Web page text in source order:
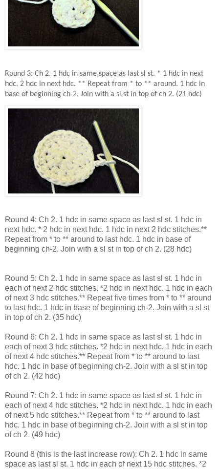
Round 3: Ch 2. 1 hdc in same space as last sl st. * 1 hdc in next
hdc. 2 hdc in next hdc. ** Repeat from * to ** around. 1 hdc in
base of beginning ch-2. Join with a sl st in top of ch 2. (21 hdc)
Round 4: Ch 2. 1 hdc in same space as last sl st. 1 hdc in
next hdc. * 2 hdc in next hdc. 1 hdc in next 2 hdc stitches.**
Repeat from * to ** around to last hdc. 1 hdc in base of
beginning ch-2. Join with a sl st in top of ch 2. (28 hdc)
Round 5: Ch 2. 1 hdc in same space as last sl st. 1 hdc in
each of next 2 hdc stitches. *2 hdc in next hdc. 1 hdc in each
of next 3 hdc stitches.** Repeat five times from * to ** around
to last hdc. 1 hdc in base of beginning ch-2. Join with a sl st
in top of ch 2. (35 hdc)
Round 6: Ch 2. 1 hdc in same space as last sl st. 1 hdc in
each of next 3 hdc stitches. *2 hdc in next hdc. 1 hdc in each
of next 4 hdc stitches.** Repeat from * to ** around to last
hdc. 1 hdc in base of beginning ch-2. Join with a sl st in top
of ch 2. (42 hdc)
Round 7: Ch 2. 1 hdc in same space as last sl st. 1 hdc in
each of next 4 hdc stitches. *2 hdc in next hdc. 1 hdc in each
of next 5 hdc stitches.** Repeat from * to ** around to last
hdc. 1 hdc in base of beginning ch-2. Join with a sl st in top
of ch 2. (49 hdc)
Round 8 (this is the last increase row): Ch 2. 1 hdc in same
space as last sl st. 1 hdc in each of next 15 hdc stitches. *2